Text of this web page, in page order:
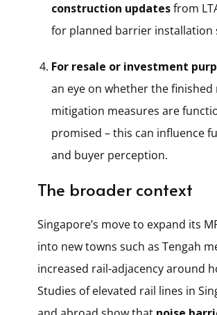
construction updatesfrom
for planned barrier installation
For resale or investment
an eye on whether the finished
mitigation measures are
promised – this can influence
and buyer perception.
The broader context
Singapore’s move to expand its
into new towns such as Tengah
increased rail-adjacency around
Studies of elevated rail lines in